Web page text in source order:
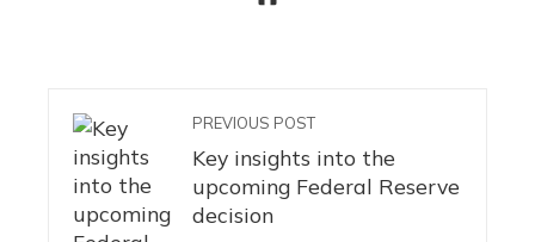
PREVIOUS POST
Key insights into the
upcoming Federal Reserve
decision